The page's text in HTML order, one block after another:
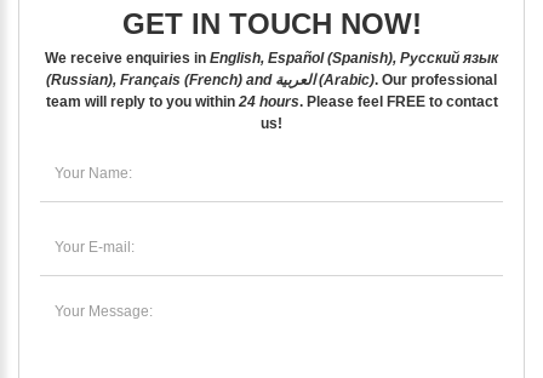
GET IN TOUCH NOW!
We receive enquiries in English, Español (Spanish), Русский язык
(Russian), Français (French) and العربية (Arabic). Our professional
team will reply to you within 24 hours. Please feel FREEto contact
us!